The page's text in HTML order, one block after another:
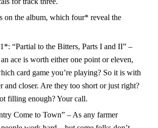
on the album, which four* reveal the
“Partial to the Bitters, Parts I and II” –
ace is worth either one point or eleven,
card game you’re playing? So it is with
and closer. Are they too short or just right?
filling enough? Your call.
Come to Town” – As any farmer